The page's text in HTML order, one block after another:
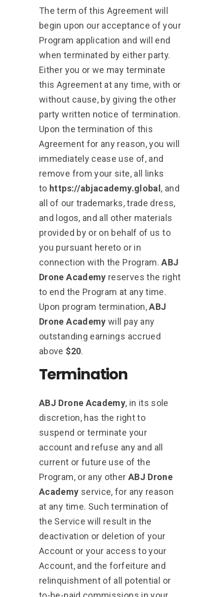
The term of this Agreement will
begin upon our acceptance of your
Program application and will end
when terminated by either party.
Either you or we may terminate
this Agreement at any time, with or
without cause, by giving the other
party written notice of termination.
Upon the termination of this
Agreement for any reason, you will
immediately cease use of, and
remove from your site, all links
to https://abjacademy.global , and
all of our trademarks, trade dress,
and logos, and all other materials
provided by or on behalf of us to
you pursuant hereto or in
connection with the Program.ABJ
Drone Academy reserves the right
to end the Program at any time.
Upon program termination,ABJ
Drone Academy will pay any
outstanding earnings accrued
above $20.
Termination
ABJ Drone Academy, in its sole
discretion, has the right to
suspend or terminate your
account and refuse any and all
current or future use of the
Program, or any other ABJ Drone
Academy service, for any reason
at any time. Such termination of
the Service will result in the
deactivation or deletion of your
Account or your access to your
Account, and the forfeiture and
relinquishment of all potential or